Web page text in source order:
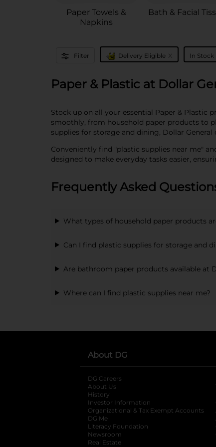
Paper Towels &
Napkins
Bath & Facial
Filter Delivery Eligible x In Stock
Paper & Plastic at Dollar
Stock up on all your essential Paper & Plastic
smoothly, from household paper products to
supplies for storage and dining, Dollar
Conveniently find "plastic supplies near me"
designed to make everyday tasks easier,
Frequently Asked
What types of household paper products
Can I find plastic supplies for storage and
Are bathroom paper products available at
Where can I find plastic supplies near me?
About DG
DG Careers
About Us
History
Investor Information
opens in a new
Organizational & Tax Exempt Accounts
DG Me
Literacy Foundation opens in a new
Newsroom
Real Estate